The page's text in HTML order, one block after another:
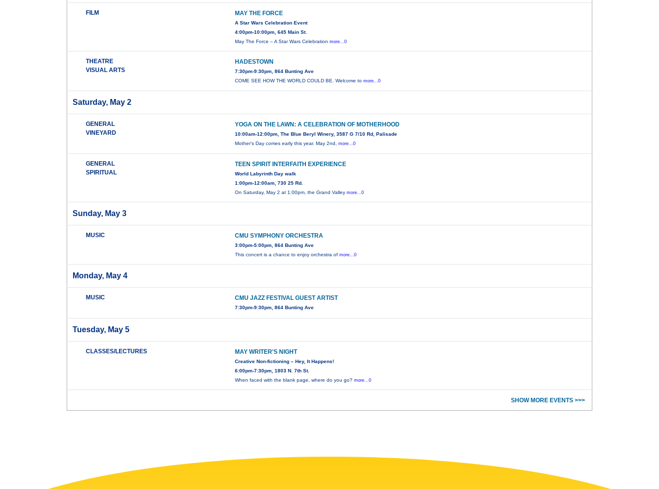
FILM MAY THE FORCE
A Star Wars Celebration Event
4:00pm-10:00pm, 645 Main St.
May The Force – A Star Wars Celebrationmore...0
THEATRE
VISUAL ARTS
HADESTOWN
7:30pm-9:30pm, 864 Bunting Ave
COME SEE HOW THE WORLD COULD BE. Welcome tomore...0
Saturday, May 2
GENERAL
VINEYARD
YOGA ON THE LAWN: A CELEBRATION OF MOTHERHOOD
10:00am-12:00pm, The Blue Beryl Winery, 3587 G 7/10 Rd, Palisade
Mother's Day comes early this year. May 2nd,more...0
GENERAL
SPIRITUAL
TEEN SPIRIT INTERFAITH EXPERIENCE
World Labyrinth Day walk
1:00pm-12:00am, 730 25 Rd.
On Saturday, May 2 at 1:00pm, the Grand Valleymore...0
Sunday, May 3
MUSIC CMU SYMPHONY ORCHESTRA
3:00pm-5:00pm, 864 Bunting Ave
This concert is a chance to enjoy orchestra ofmore...0
Monday, May 4
MUSIC CMU JAZZ FESTIVAL GUEST ARTIST
7:30pm-9:30pm, 864 Bunting Ave
Tuesday, May 5
CLASSES/LECTURES MAY WRITER'S NIGHT
Creative Non-fictioning – Hey, It Happens!
6:00pm-7:30pm, 1803 N. 7th St.
When faced with the blank page, where do you go?more...0
SHOW MORE EVENTS >>>